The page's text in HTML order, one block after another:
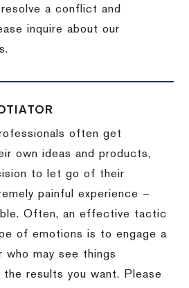
a conflict and
inquire about our
often get
own ideas and products,
to let go of their
painful experience –
Often, an effective tactic
of emotions is to engage a
who may see things
results you want.
Please